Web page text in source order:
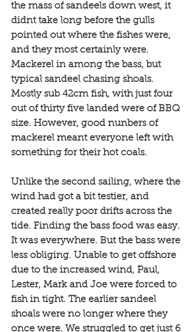
the mass of sandeels down west, it
didnt take long before the gulls
pointed out where the fishes were,
and they most certainly were.
Mackerel in among the bass, but
typical sandeel chasing shoals.
Mostly sub 42cm fish, with just four
out of thirty five landed were of BBQ
size. However, good nunbers of
mackerel meant everyone left with
something for their hot coals.
Unlike the second sailing, where the
wind had got a bit testier, and
created really poor drifts across the
tide. Finding the bass food was easy.
It was everywhere. But the bass were
less obliging. Unable to get offshore
due to the increased wind, Paul,
Lester, Mark and Joe were forced to
fish in tight. The earlier sandeel
shoals were no longer where they
once were. We struggled to get just 6